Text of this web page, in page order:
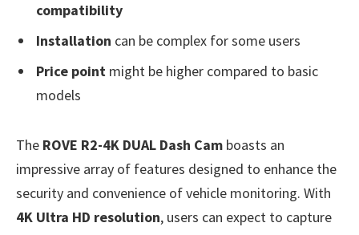
compatibility
Installation can be complex for some users
Price point might be higher compared to basic
models
The ROVE R2-4K DUAL Dash Cam boasts an
impressive array of features designed to enhance the
security and convenience of vehicle monitoring. With
4K Ultra HD resolution, users can expect to capture